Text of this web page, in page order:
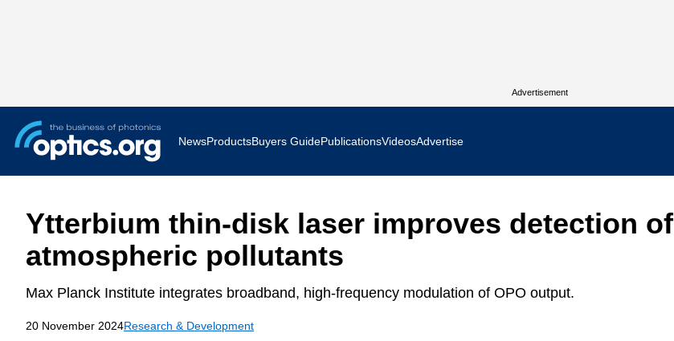
Advertisement
News
Applications
Research & Development
ProductsBuyers GuidePublications
Optatec In Focus
VideosAdvertise
Ytterbium thin-disk laser improves detection of
atmospheric pollutants
Max Planck Institute integrates broadband, high-frequency modulation of OPO output.
20 November 2024Research & Development